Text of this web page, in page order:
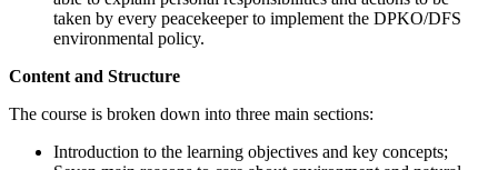
taken by every peacekeeper to implement the DPKO/DFS
environmental policy.
Content and Structure
The course is broken down into three main sections:
Introduction to the learning objectives and key concepts;